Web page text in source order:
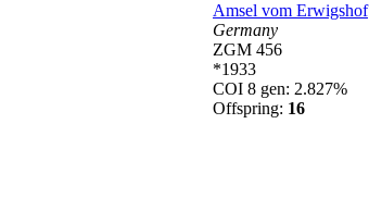
Amsel vom Erwigshof
Germany
ZGM 456
*1933
COI 8 gen: 2.827%
Offspring: 16